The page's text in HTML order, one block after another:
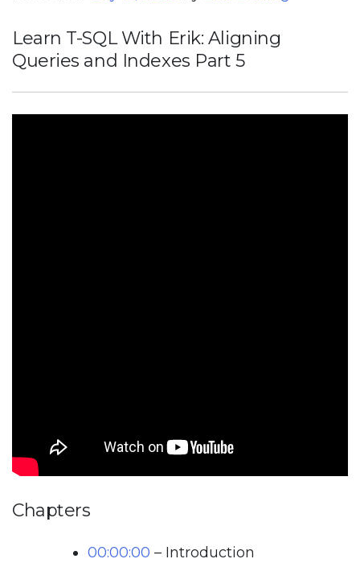
Learn T-SQL With Erik: Aligning
Queries and Indexes Part 5
Chapters
00:00:00 – Introduction